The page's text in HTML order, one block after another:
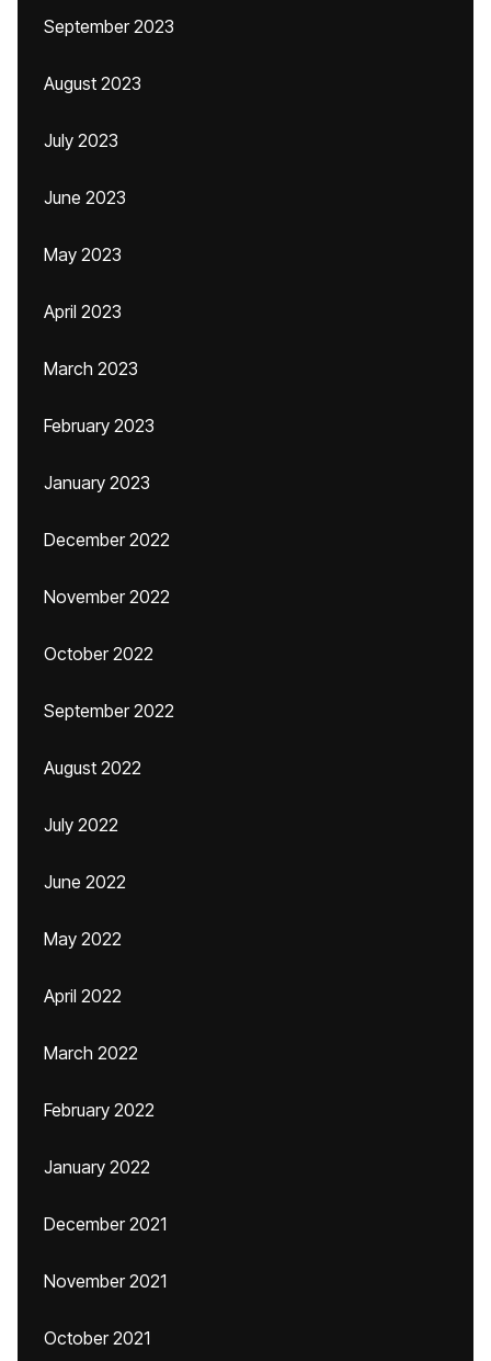
September 2023
August 2023
July 2023
June 2023
May 2023
April 2023
March 2023
February 2023
January 2023
December 2022
November 2022
October 2022
September 2022
August 2022
July 2022
June 2022
May 2022
April 2022
March 2022
February 2022
January 2022
December 2021
November 2021
October 2021